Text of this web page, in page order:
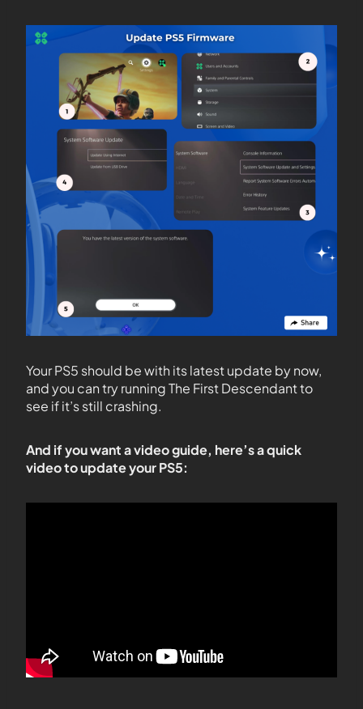
Your PS5 should be with its latest update by now,
and you can try running The First Descendant to
see if it’s still crashing.
And if you want a video guide, here’s a quick
video to update your PS5: